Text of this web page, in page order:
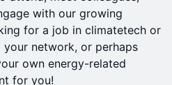
with our growing
for a job in climatetech or
network, or perhaps
own energy-related
for you!